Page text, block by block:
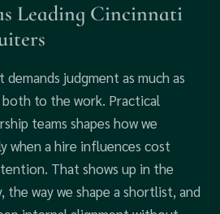
Leading Cincinnati
judgment as much as
to the work. Practical
teams shapes how we
when a hire influences cost
That shows up in the
the way we shape a shortlist, and